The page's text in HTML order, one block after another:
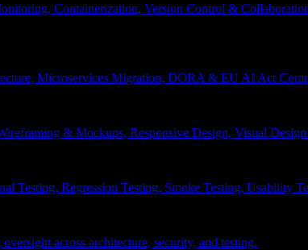
Containerization, Version Control &
Microservices Migration, DORA & EU AI Act
& Mockups, Responsive Design, Visual
Testing, Regression Testing, Smoke Testing, Usability
across architecture, security, and testing.